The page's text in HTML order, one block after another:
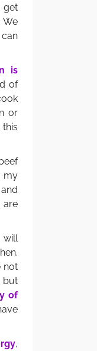
get
is
of
or
my
are
will
not
but
of
,